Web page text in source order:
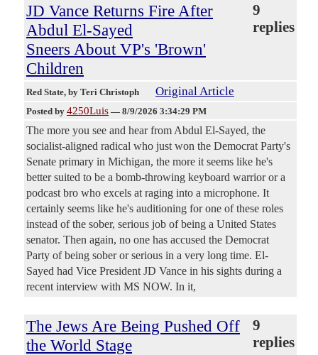
JD Vance Returns Fire After
Abdul El-Sayed
Sneers About VP's 'Brown'
Children
9
replies
Red State, by Teri Christoph Original Article
Posted by 4250Luis — 8/9/2026 3:34:29 PM
The more you see and hear from Abdul El-Sayed, the
socialist-aligned radical who just won the Democrat Party's
Senate primary in Michigan, the more it seems like he's
better suited to be a bomb-throwing keyboard warrior or a
podcast bro who excels at raging into a microphone. It
certainly seems like he's auditioning for one of these roles
instead of the sober, serious job of being a United States
senator. Then again, no one has accused the Democrat
Party of being sober or serious in a very long time. El-
Sayed had Vice President JD Vance in his sights during a
recent interview with MS NOW. In it,
The Jews Are Being Pushed Off
the World Stage
9
replies